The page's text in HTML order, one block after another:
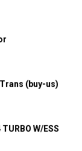
(buy-us)
W/ESS